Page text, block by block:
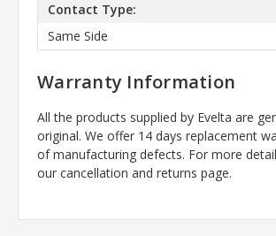
Contact Type:
Same Side
Warranty Information
All the products supplied by Evelta are
original. We offer 14 days replacement
of manufacturing defects. For more
our cancellation and returns page.